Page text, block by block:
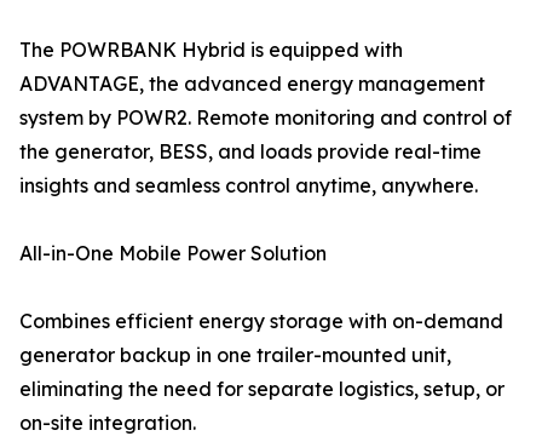
The POWRBANK Hybrid is equipped with
ADVANTAGE, the advanced energy management
system by POWR2. Remote monitoring and control of
the generator, BESS, and loads provide real-time
insights and seamless control anytime, anywhere.
All-in-One Mobile Power Solution
Combines efficient energy storage with on-demand
generator backup in one trailer-mounted unit,
eliminating the need for separate logistics, setup, or
on-site integration.